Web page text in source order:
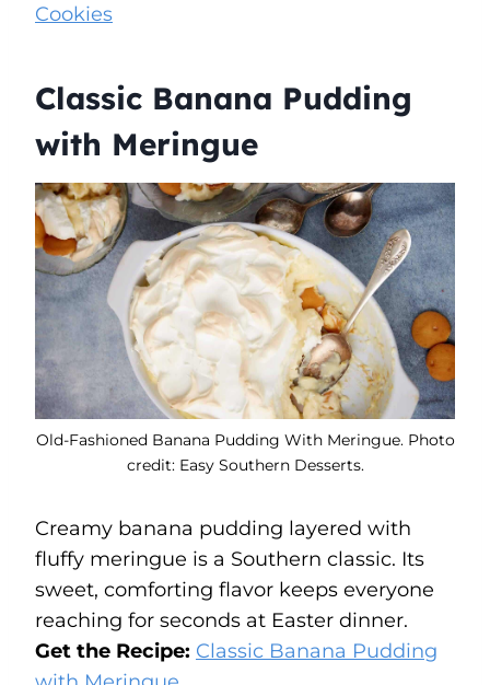
Cookies
Classic Banana Pudding
with Meringue
Old-Fashioned Banana Pudding With Meringue. Photo
credit: Easy Southern Desserts.
Creamy banana pudding layered with
fluffy meringue is a Southern classic. Its
sweet, comforting flavor keeps everyone
reaching for seconds at Easter dinner.
Get the Recipe: Classic Banana Pudding